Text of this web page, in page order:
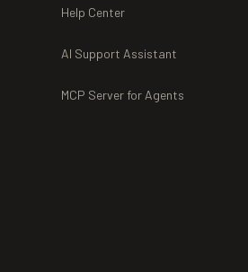
Help Center
AI Support Assistant
MCP Server for Agents